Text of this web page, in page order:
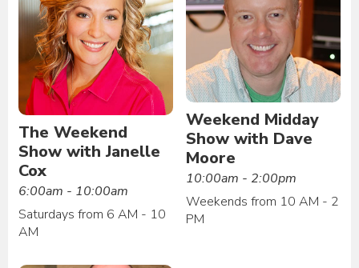
The Weekend
Show with Janelle
Cox
6:00am - 10:00am
Saturdays from 6 AM - 10
AM
Weekend Midday
Show with Dave
Moore
10:00am - 2:00pm
Weekends from 10 AM - 2
PM